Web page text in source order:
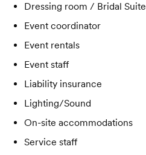
Dressing room / Bridal Suite
Event coordinator
Event rentals
Event staff
Liability insurance
Lighting/Sound
On-site accommodations
Service staff